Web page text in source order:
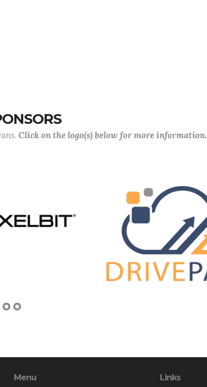
Click on the logo(s) below for more information.
Menu Links